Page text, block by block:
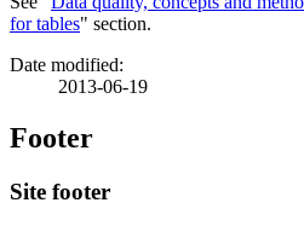
for tables" section.
Date modified:
2013-06-19
Footer
Site footer